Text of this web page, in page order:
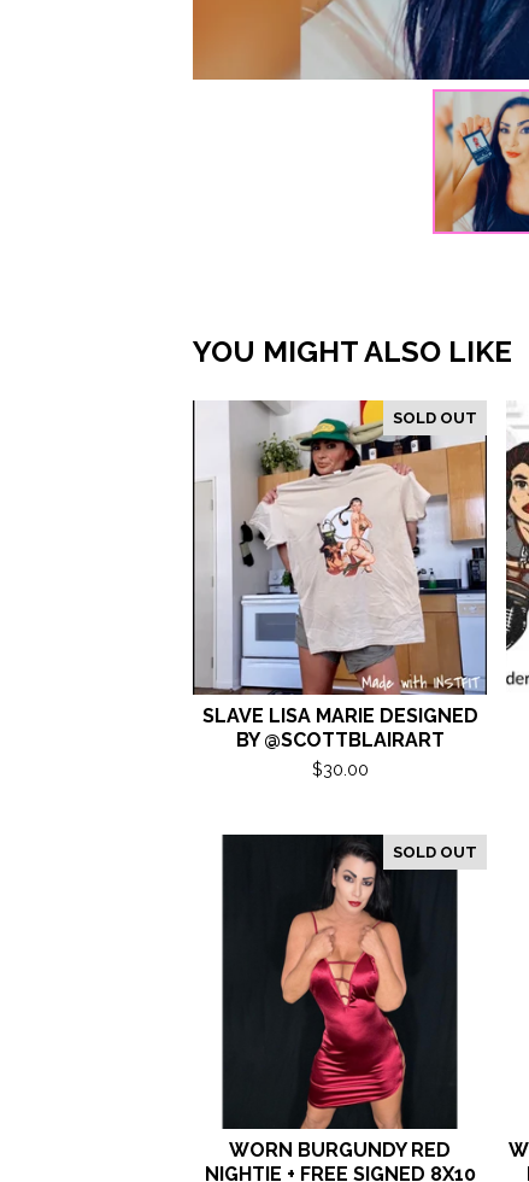
YOU MIGHT ALSO LIKE
SOLD OUT
SLAVE LISA MARIE DESIGNED
BY @SCOTTBLAIRART
$30.00
SOLD OUT
WORN BURGUNDY RED
NIGHTIE + FREE SIGNED 8X10